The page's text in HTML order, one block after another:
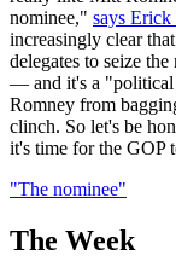
nominee," says
increasingly clear
delegates to seize
— and it's a "political
Romney from
clinch. So let's be
it's time for the GOP
"The nominee"
The Week